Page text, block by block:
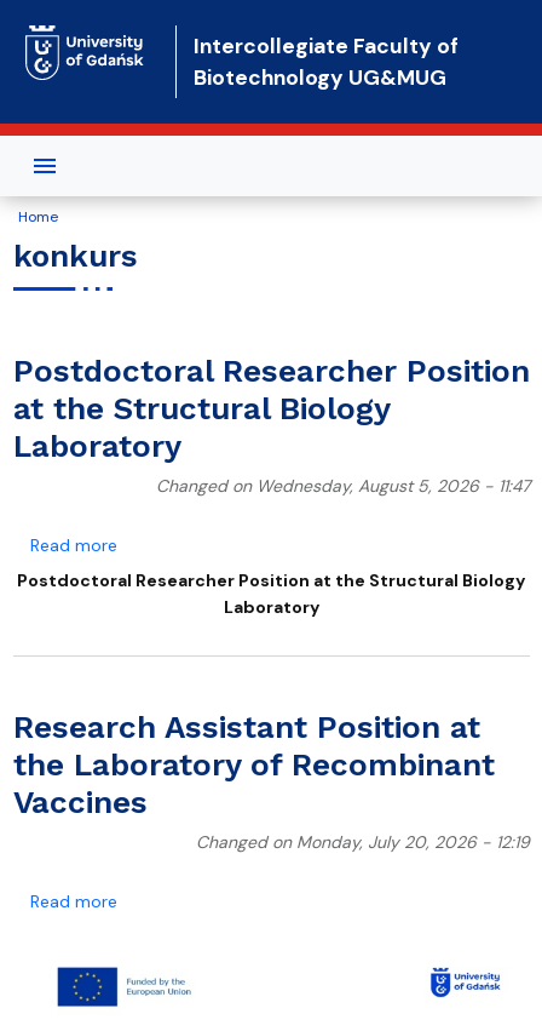
Intercollegiate Faculty of
Biotechnology UG&MUG
Home
konkurs
Postdoctoral Researcher Position
at the Structural Biology
Laboratory
Changed on Wednesday, August 5, 2026 - 11:47
Read moreabout Postdoctoral Researcher Position at the
Postdoctoral Researcher Position at the Structural Biology
Laboratory
Research Assistant Position at
the Laboratory of Recombinant
Vaccines
Changed on Monday, July 20, 2026 - 12:19
Read moreabout Research Assistant Position at the